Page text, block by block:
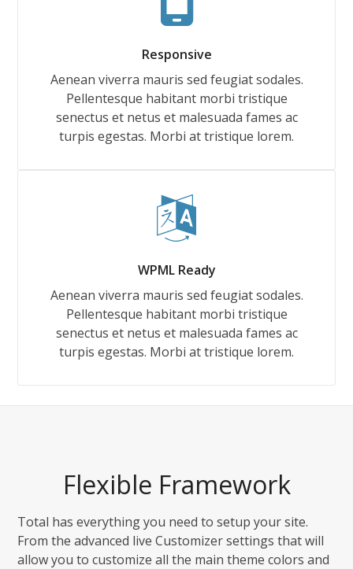
Responsive
Aenean viverra mauris sed feugiat sodales.
Pellentesque habitant morbi tristique
senectus et netus et malesuada fames ac
turpis egestas. Morbi at tristique lorem.
WPML Ready
Aenean viverra mauris sed feugiat sodales.
Pellentesque habitant morbi tristique
senectus et netus et malesuada fames ac
turpis egestas. Morbi at tristique lorem.
Flexible Framework
Total has everything you need to setup your site.
From the advanced live Customizer settings that will
allow you to customize all the main theme colors and